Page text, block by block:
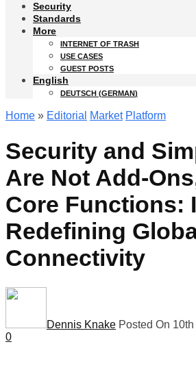
Security
Standards
More
INTERNET OF TRASH
USE CASES
GUEST POSTS
English
DEUTSCH (GERMAN)
Home » Editorial Market Platform
Security and
Are Not Add-
Core Functions:
Redefining
Connectivity
Dennis Knake Posted On
0